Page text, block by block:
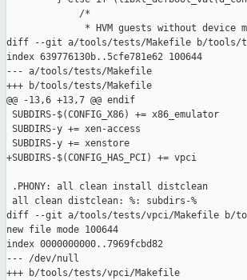
             /*
* HVM guests without device
diff --git a/tools/tests/Makefile b/tools/
index 639776130b..5cfe781e62 100644
--- a/tools/tests/Makefile
+++ b/tools/tests/Makefile
@@ -13,6 +13,7 @@ endif
SUBDIRS-$(CONFIG_X86) += x86_emulator
SUBDIRS-y += xen-access
SUBDIRS-y += xenstore
+SUBDIRS-$(CONFIG_HAS_PCI) += vpci
.PHONY: all clean install distclean
all clean distclean: %: subdirs-%
diff --git a/tools/tests/vpci/Makefile b/
new file mode 100644
index 0000000000..7969fcbd82
--- /dev/null
+++ b/tools/tests/vpci/Makefile